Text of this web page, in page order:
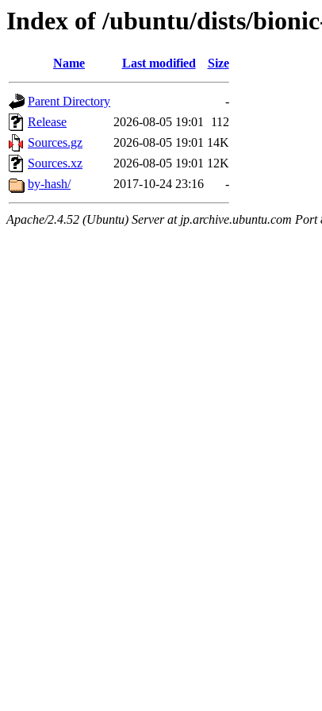
Index of /ubuntu/dists/
Name Last modified Size
Parent Directory
-
Release
2026-08-05 19:01
112
Sources.gz
2026-08-05 19:01 14K
Sources.xz
2026-08-05 19:01 12K
by-hash/
2017-10-24 23:16 -
Apache/2.4.52 (Ubuntu) Server at jp.archive.ubuntu.com Port